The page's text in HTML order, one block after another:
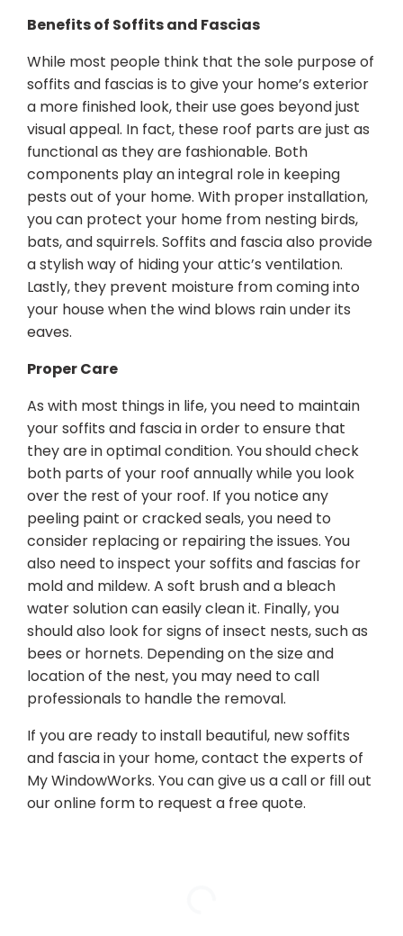
Benefits of Soffits and Fascias
While most people think that the sole purpose of
soffits and fascias is to give your home’s exterior
a more finished look, their use goes beyond just
visual appeal. In fact, these roof parts are just as
functional as they are fashionable. Both
components play an integral role in keeping
pests out of your home. With proper installation,
you can protect your home from nesting birds,
bats, and squirrels. Soffits and fascia also provide
a stylish way of hiding your attic’s ventilation.
Lastly, they prevent moisture from coming into
your house when the wind blows rain under its
eaves.
Proper Care
As with most things in life, you need to maintain
your soffits and fascia in order to ensure that
they are in optimal condition. You should check
both parts of your roof annually while you look
over the rest of your roof. If you notice any
peeling paint or cracked seals, you need to
consider replacing or repairing the issues. You
also need to inspect your soffits and fascias for
mold and mildew. A soft brush and a bleach
water solution can easily clean it. Finally, you
should also look for signs of insect nests, such as
bees or hornets. Depending on the size and
location of the nest, you may need to call
professionals to handle the removal.
If you are ready to install beautiful, new soffits
and fascia in your home, contact the experts of
My WindowWorks. You can give us a call or fill out
our online form to request a free quote.